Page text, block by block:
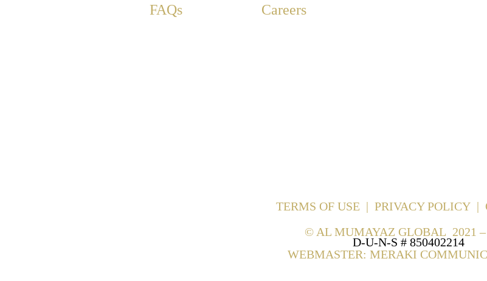
FAQs
Careers
TERMS OF USE | PRIVACY POLICY |
©AL MUMAYAZ GLOBAL 2021 –
D-U-N-S # 850402214
WEBMASTER: MERAKI